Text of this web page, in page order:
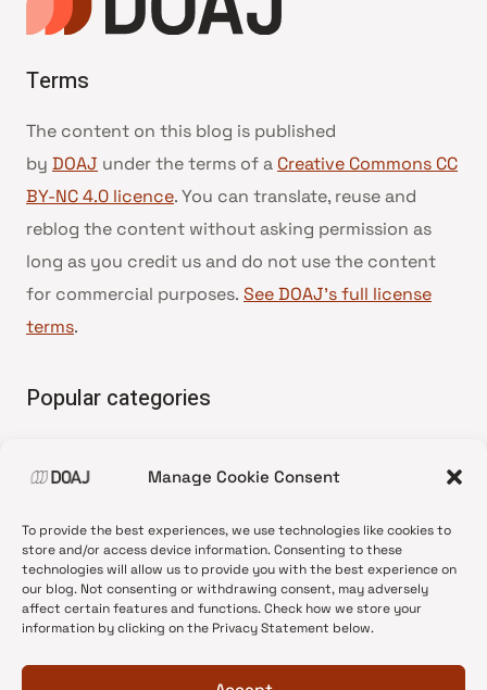
Manage Cookie Consent
To provide the best experiences, we use technologies like cookies to
store and/or access device information. Consenting to these
technologies will allow us to provide you with the best experience on
our blog. Not consenting or withdrawing consent, may adversely
affect certain features and functions. Check how we store your
information by clicking on the Privacy Statement below.
Terms
The content on this blog is published
by DOAJ under the terms of a Creative Commons CC
BY-NC 4.0 licence. You can translate, reuse and
reblog the content without asking permission as
long as you credit us and do not use the content
for commercial purposes. See DOAJ’s full license
terms.
Popular categories
•News update
•Open Access
•DOAJ Ambassadors
•DOAJ Voices